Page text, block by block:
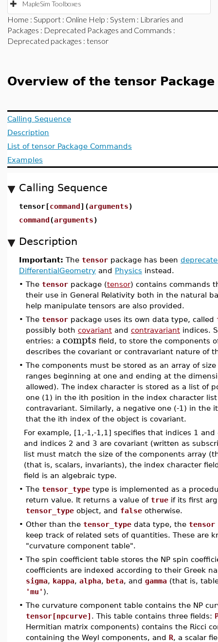
MapleSim Toolboxes
Home : Support : Online Help : System : Libraries and
Packages : Deprecated Packages and Commands :
Deprecated packages : tensor
Overview of the tensor Package
Calling Sequence
Description
List of tensor Package Commands
Examples
Calling Sequence
tensor[command](arguments)
command(arguments)
Description
Important: The tensor package has been
DifferentialGeometry and Physics instead.
• The tensor package (tensor) contains commands
their use in General Relativity both in the natural
help manipulate tensors are also provided.
• The tensor package uses its own data type, called
possibly both covariant and contravariant indices.
entries: a compts field, to store the components
describes the covariant or contravariant nature of
• The components must be stored as an array of
ranges beginning at one and ending at the
allowed). The index character is stored as a list of
one (1) in the ith position in the index character
contravariant. Similarly, a negative one (-1) in the
that the ith index of the object is covariant.
For example, [1,-1,-1,1] specifies that indices 1
and indices 2 and 3 are covariant (written as
list must match the size of the components array
(that is, scalars, invariants), the index character
field is an algebraic type.
• The tensor_type type is implemented as a
return value. It returns a value of true if its first
tensor_type object, and false otherwise.
• Other than the tensor_type data type, the tensor
keep track of related sets of quantities. These are
"curvature component table".
• The spin coefficient table stores the NP spin
coefficients are indexed according to their Greek
sigma, kappa, alpha, beta, and gamma (that is,
'mu' ).
• The curvature component table contains the NP
tensor[npcurve] . This table contains three fields:
Hermitian matrix components) contains the Ricci
containing the Weyl components, and R, a scalar